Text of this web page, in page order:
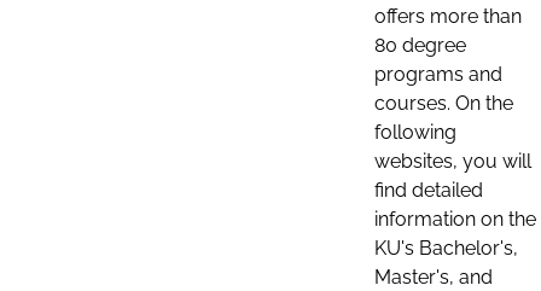
offers more than
80 degree
programs and
courses. On the
following
websites, you will
find detailed
information on the
KU's Bachelor's,
Master's, and